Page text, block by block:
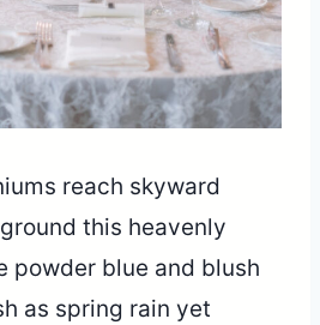
reach skyward
this heavenly
powder blue and blush
as spring rain yet